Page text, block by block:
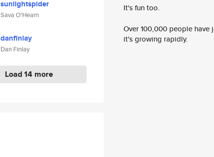
sunlightspider
Sava O'Hearn
danfinlay
Dan Finlay
Load 14 more
It's fun too.
Over 100,000 people
it's growing rapidly.